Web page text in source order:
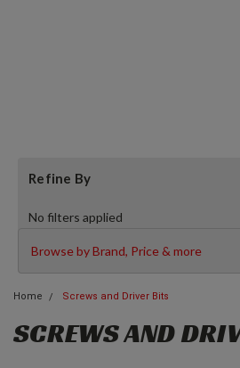
Refine By
No filters applied
Browse by Brand, Price & more
Home Screws and Driver Bits
SCREWS AND